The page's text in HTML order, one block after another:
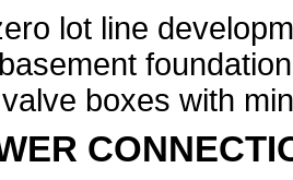
lot line
boxes with